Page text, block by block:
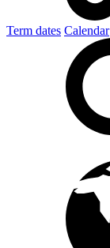
Term dates Calendar